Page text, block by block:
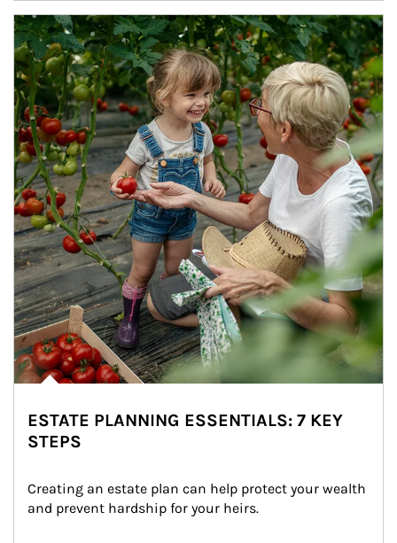
Article Image
ESTATE PLANNING ESSENTIALS: 7 KEY
STEPS
Creating an estate plan can help protect your wealth
and prevent hardship for your heirs.